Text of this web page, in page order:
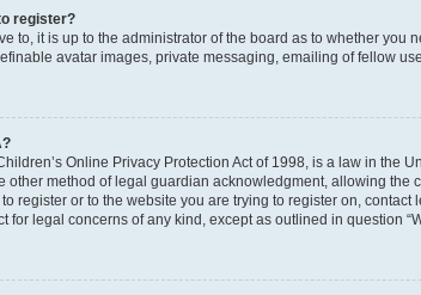
register?
to, it is up to the administrator of the board as to whether
avatar images, private messaging, emailing of fellow
Online Privacy Protection Act of 1998, is a law in
other method of legal guardian acknowledgment, allowing
register or to the website you are trying to register on,
for legal concerns of any kind, except as outlined in question